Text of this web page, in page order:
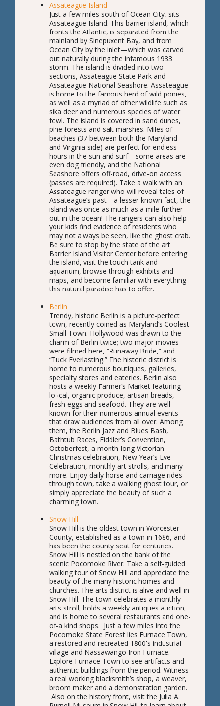
Assateague Island
Just a few miles south of Ocean City, sits
Assateague Island. This barrier island, which
fronts the Atlantic, is separated from the
mainland by Sinepuxent Bay, and from
Ocean City by the inlet—which was carved
out naturally during the infamous 1933
storm. The island is divided into two
sections, Assateague State Park and
Assateague National Seashore. Assateague
is home to the famous herd of wild ponies,
as well as a myriad of other wildlife such as
sika deer and numerous species of water
fowl. The island is covered in sand dunes,
pine forests and salt marshes. Miles of
beaches (37 between both the Maryland
and Virginia side) are perfect for endless
hours in the sun and surf—some areas are
even dog friendly, and the National
Seashore offers off-road, drive-on access
(passes are required). Take a walk with an
Assateague ranger who will reveal tales of
Assateague’s past—a lesser-known fact, the
island was once as much as a mile further
out in the ocean! The rangers can also help
your kids find evidence of residents who
may not always be seen, like the ghost crab.
Be sure to stop by the state of the art
Barrier Island Visitor Center before entering
the island, visit the touch tank and
aquarium, browse through exhibits and
maps, and become familiar with everything
this natural paradise has to offer.
Berlin
Trendy, historic Berlin is a picture-perfect
town, recently coined as Maryland’s Coolest
Small Town. Hollywood was drawn to the
charm of Berlin twice; two major movies
were filmed here, “Runaway Bride,” and
“Tuck Everlasting.” The historic district is
home to numerous boutiques, galleries,
specialty stores and eateries. Berlin also
hosts a weekly Farmer’s Market featuring
lo¬cal, organic produce, artisan breads,
fresh eggs and seafood. They are well
known for their numerous annual events
that draw audiences from all over. Among
them, the Berlin Jazz and Blues Bash,
Bathtub Races, Fiddler’s Convention,
Octoberfest, a month-long Victorian
Christmas celebration, New Year’s Eve
Celebration, monthly art strolls, and many
more. Enjoy daily horse and carriage rides
through town, take a walking ghost tour, or
simply appreciate the beauty of such a
charming town.
Snow Hill
Snow Hill is the oldest town in Worcester
County, established as a town in 1686, and
has been the county seat for centuries.
Snow Hill is nestled on the bank of the
scenic Pocomoke River. Take a self-guided
walking tour of Snow Hill and appreciate the
beauty of the many historic homes and
churches. The arts district is alive and well in
Snow Hill. The town celebrates a monthly
arts stroll, holds a weekly antiques auction,
and is home to several restaurants and one-
of-a kind shops. Just a few miles into the
Pocomoke State Forest lies Furnace Town,
a restored and recreated 1800's industrial
village and Nassawango Iron Furnace.
Explore Furnace Town to see artifacts and
authentic buildings from the period. Witness
a real working blacksmith’s shop, a weaver,
broom maker and a demonstration garden.
Also on the history front, visit the Julia A.